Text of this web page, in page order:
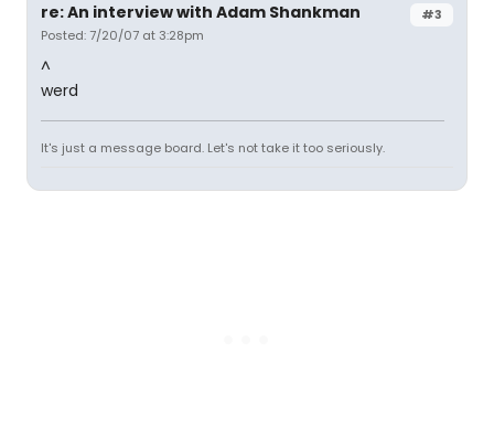
#3
re: An interview with Adam Shankman
Posted: 7/20/07 at 3:28pm
^
werd
It's just a message board. Let's not take it too seriously.